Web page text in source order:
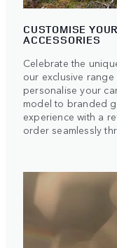
CUSTOMISE
ACCESSORIES
Celebrate the
our exclusive
personalise your
model to branded
experience with a
order seamlessly